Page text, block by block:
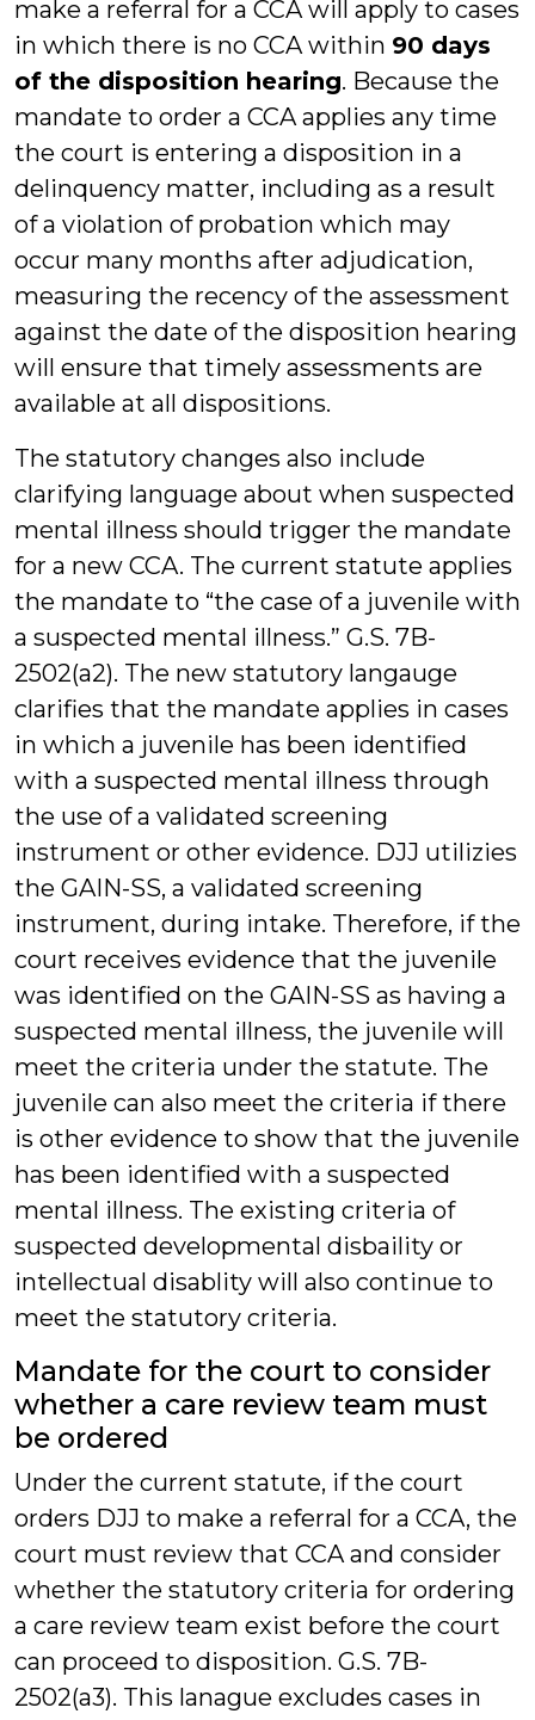
make a referral for a CCA will apply to cases
in which there is no CCA within 90 days
of the disposition hearing. Because the
mandate to order a CCA applies any time
the court is entering a disposition in a
delinquency matter, including as a result
of a violation of probation which may
occur many months after adjudication,
measuring the recency of the assessment
against the date of the disposition hearing
will ensure that timely assessments are
available at all dispositions.
The statutory changes also include
clarifying language about when suspected
mental illness should trigger the mandate
for a new CCA. The current statute applies
the mandate to “the case of a juvenile with
a suspected mental illness.” G.S. 7B-
2502(a2). The new statutory langauge
clarifies that the mandate applies in cases
in which a juvenile has been identified
with a suspected mental illness through
the use of a validated screening
instrument or other evidence. DJJ utilizies
the GAIN-SS, a validated screening
instrument, during intake. Therefore, if the
court receives evidence that the juvenile
was identified on the GAIN-SS as having a
suspected mental illness, the juvenile will
meet the criteria under the statute. The
juvenile can also meet the criteria if there
is other evidence to show that the juvenile
has been identified with a suspected
mental illness. The existing criteria of
suspected developmental disbaility or
intellectual disablity will also continue to
meet the statutory criteria.
Mandate for the court to consider
whether a care review team must
be ordered
Under the current statute, if the court
orders DJJ to make a referral for a CCA, the
court must review that CCA and consider
whether the statutory criteria for ordering
a care review team exist before the court
can proceed to disposition. G.S. 7B-
2502(a3). This lanague excludes cases in